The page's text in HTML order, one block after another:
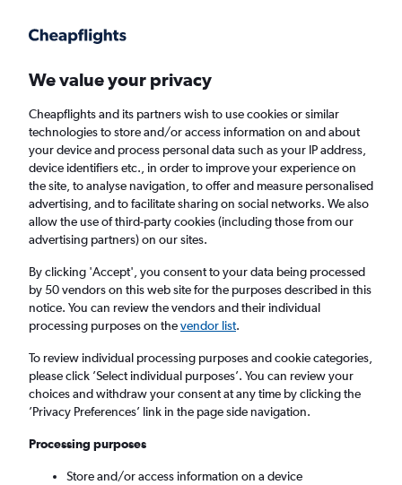
Faster search, more features, fewer ads.
Find flights When to book FAQs
Cheap flights from London Gatwick Airport
to Greenville
Return 1 adult, Economy, 0 bags
London (LGW)
Mon 7/9 - Mon 14/9
We value your privacy
Cheapflights and its partners wish to use cookies or similar
technologies to store and/or access information on and about
your device and process personal data such as your IP address,
device identifiers etc., in order to improve your experience on
the site, to analyse navigation, to offer and measure personalised
advertising, and to facilitate sharing on social networks. We also
allow the use of third-party cookies (including those from our
advertising partners) on our sites.
By clicking 'Accept', you consent to your data being processed
by 50 vendors on this web site for the purposes described in this
notice. You can review the vendors and their individual
processing purposes on thevendor list.
To review individual processing purposes and cookie categories,
please click ’Select individual purposes’. You can review your
choices and withdraw your consent at any time by clicking the
’Privacy Preferences’ link in the page side navigation.
Processing purposes
Store and/or access information on a device